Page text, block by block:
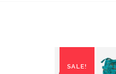
SALE!